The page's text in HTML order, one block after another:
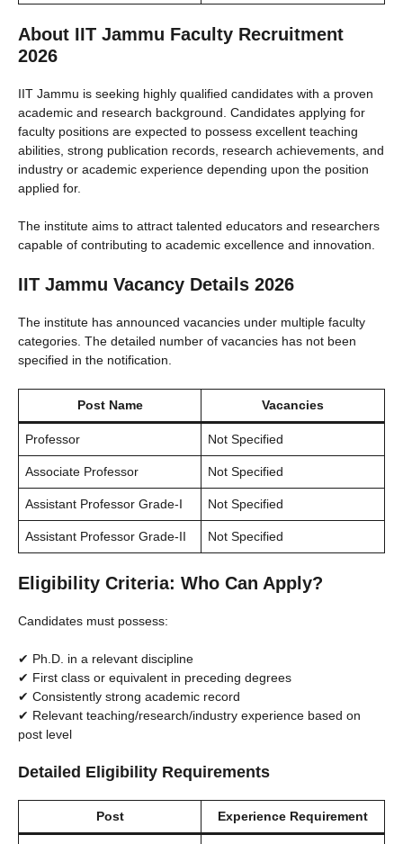
About IIT Jammu Faculty Recruitment
2026
IIT Jammu is seeking highly qualified candidates with a proven
academic and research background. Candidates applying for
faculty positions are expected to possess excellent teaching
abilities, strong publication records, research achievements, and
industry or academic experience depending upon the position
applied for.
The institute aims to attract talented educators and researchers
capable of contributing to academic excellence and innovation.
IIT Jammu Vacancy Details 2026
The institute has announced vacancies under multiple faculty
categories. The detailed number of vacancies has not been
specified in the notification.
Post Name Vacancies
Professor Not Specified
Associate Professor Not Specified
Assistant Professor Grade-I Not Specified
Assistant Professor Grade-II Not Specified
Eligibility Criteria: Who Can Apply?
Candidates must possess:
✔ Ph.D. in a relevant discipline
✔ First class or equivalent in preceding degrees
✔ Consistently strong academic record
✔ Relevant teaching/research/industry experience based on
post level
Detailed Eligibility Requirements
Post Experience Requirement